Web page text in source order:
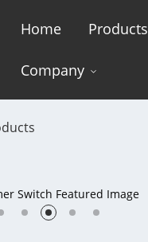
Home Products
Company